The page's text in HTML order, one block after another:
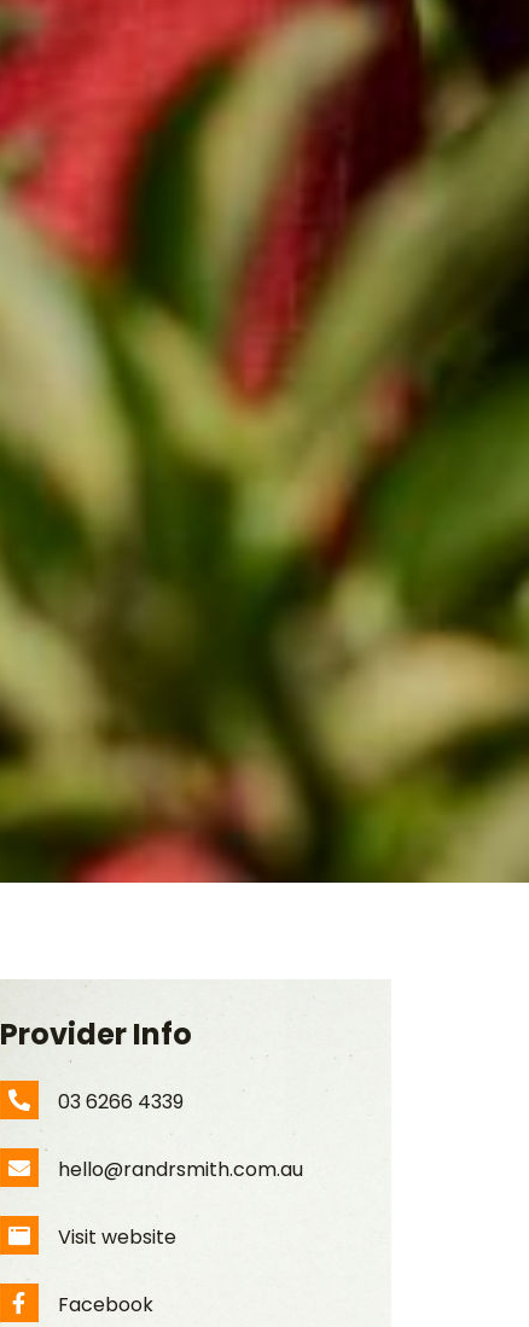
Provider Info
Phone Number
03 6266 4339
Email Address
hello@randrsmith.com.au
Website
Visit website
Facebook
Facebook